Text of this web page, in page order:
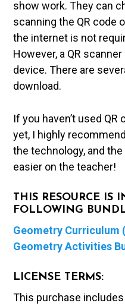
show work. They can
scanning the QR code
the internet is not
However, a QR
device. There are
download.
If you haven’t used
yet, I highly
the technology, and
easier on the teacher!
THIS RESOURCE IS
FOLLOWING
Geometry
Geometry Activities
LICENSE TERMS:
This purchase